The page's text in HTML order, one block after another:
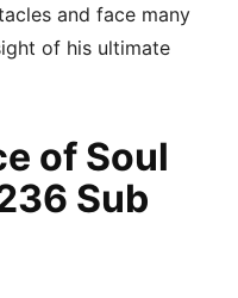
and face many
of his ultimate
of Soul
Sub